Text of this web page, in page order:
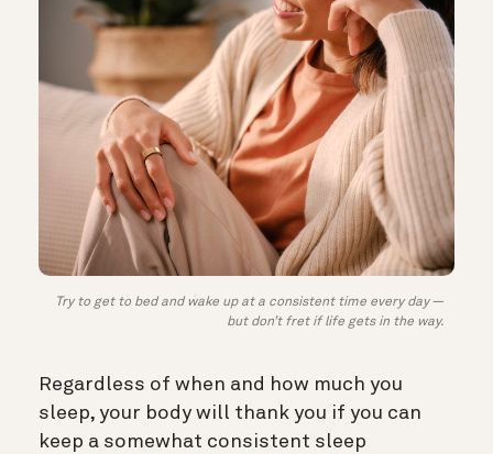
Try to get to bed and wake up at a consistent time every day —
but don’t fret if life gets in the way.
Regardless of when and how much you
sleep, your body will thank you if you can
keep a somewhat consistent sleep